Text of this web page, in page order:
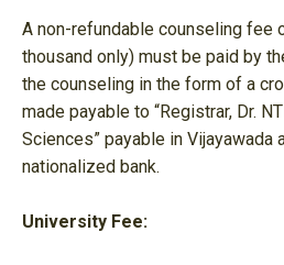
A non-refundable counseling fee
thousand only) must be paid by
the counseling in the form of a
made payable to “Registrar, Dr.
Sciences” payable in Vijayawada
nationalized bank.
University Fee: